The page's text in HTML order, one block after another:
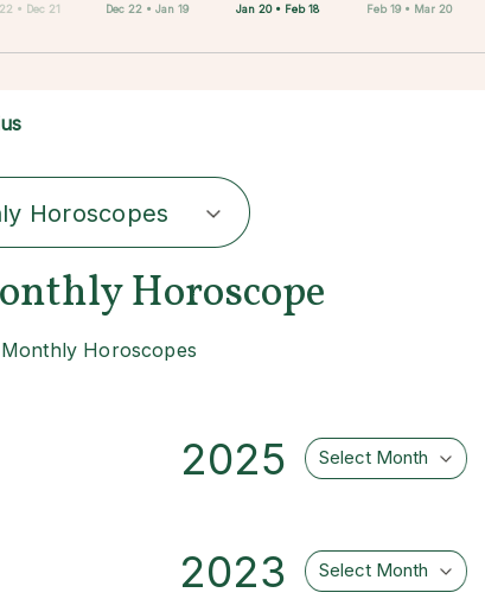
May 21 • Jun 21
Jun 22 • Jul 22
Jul 23 • Aug 22
Aug 23 • Sep 22
Sep 23 • Oct 22
• Dec 21 Dec 22 • Jan 19 Jan 20 • Feb 18 Feb 19 • Mar 20
Horoscopes
Horoscope
Horoscopes
2025 Select Month
2023 Select Month